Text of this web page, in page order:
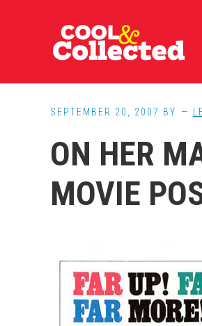
SEPTEMBER 20, 2007 BY
ON HER
MOVIE